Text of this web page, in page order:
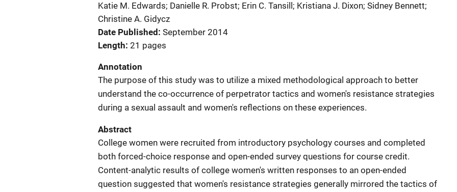
Katie M. Edwards; Danielle R. Probst; Erin C. Tansill; Kristiana J. Dixon; Sidney Bennett;
Christine A. Gidycz
Date Published September 2014
Length 21 pages
Annotation
The purpose of this study was to utilize a mixed methodological approach to better
understand the co-occurrence of perpetrator tactics and women's resistance strategies
during a sexual assault and women's reflections on these experiences.
Abstract
College women were recruited from introductory psychology courses and completed
both forced-choice response and open-ended survey questions for course credit.
Content-analytic results of college women's written responses to an open-ended
question suggested that women's resistance strategies generally mirrored the tactics of